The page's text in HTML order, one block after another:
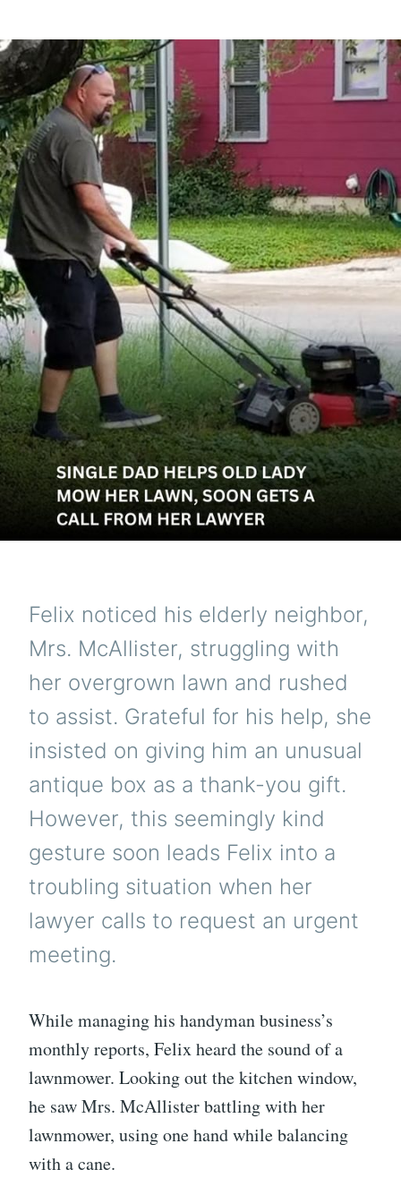
Felix noticed his elderly neighbor,
Mrs. McAllister, struggling with
her overgrown lawn and rushed
to assist. Grateful for his help, she
insisted on giving him an unusual
antique box as a thank-you gift.
However, this seemingly kind
gesture soon leads Felix into a
troubling situation when her
lawyer calls to request an urgent
meeting.
While managing his handyman business’s
monthly reports, Felix heard the sound of a
lawnmower. Looking out the kitchen window,
he saw Mrs. McAllister battling with her
lawnmower, using one hand while balancing
with a cane.